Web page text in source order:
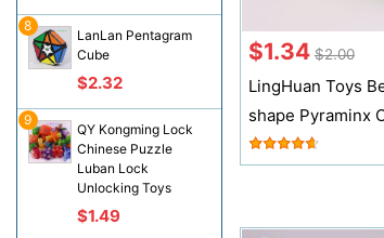
LanLan Pentagram
Cube
$2.32
8
QY Kongming Lock
Chinese Puzzle
Luban Lock
Unlocking Toys
$1.49
9
$1.34 $2.00
LingHuan Toys
shape Pyraminx